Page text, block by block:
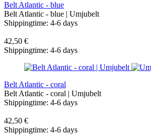
Belt Atlantic - blue
Belt Atlantic - blue | Umjubelt
Shippingtime: 4-6 days
42,50 €
Shippingtime: 4-6 days
Belt Atlantic - coral
Belt Atlantic - coral | Umjubelt
Shippingtime: 4-6 days
42,50 €
Shippingtime: 4-6 days